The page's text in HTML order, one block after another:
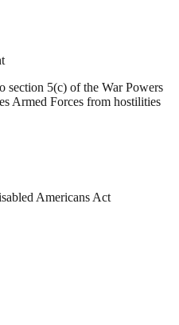
section 5(c) of the War Powers
Armed Forces from hostilities
Americans Act